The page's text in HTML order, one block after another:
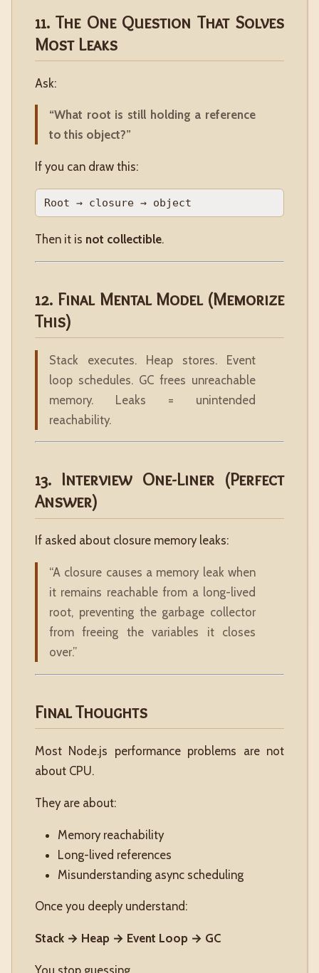
11. The One Question That Solves
Most Leaks
Ask:
“What root is still holding a reference
to this object?”
If you can draw this:
Then it is not collectible.
12. Final Mental Model (Memorize
This)
Stack executes. Heap stores. Event
loop schedules. GC frees unreachable
memory. Leaks = unintended
reachability.
13. Interview One-Liner (Perfect
Answer)
If asked about closure memory leaks:
“A closure causes a memory leak when
it remains reachable from a long-lived
root, preventing the garbage collector
from freeing the variables it closes
over.”
Final Thoughts
Most Node.js performance problems are not
about CPU.
They are about:
Memory reachability
Long-lived references
Misunderstanding async scheduling
Once you deeply understand:
Stack → Heap → Event Loop → GC
You stop guessing.